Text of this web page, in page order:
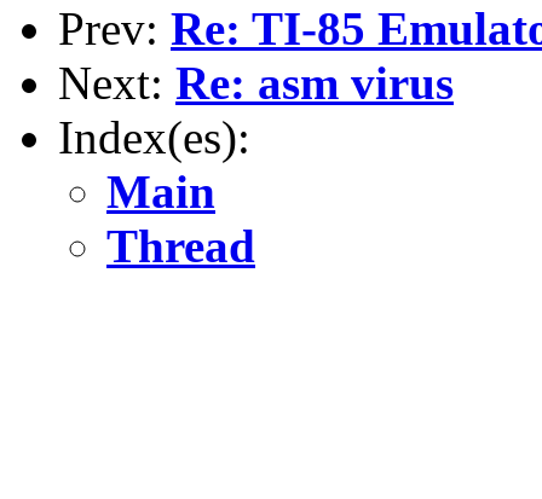
Prev: Re: TI-85
Next: Re: asm virus
Index(es):
Main
Thread